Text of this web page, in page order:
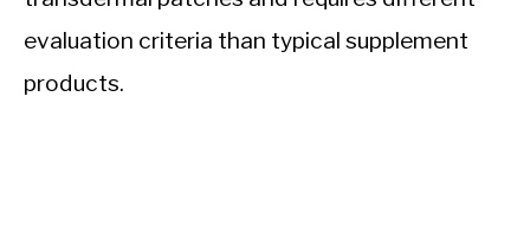
evaluation criteria than typical supplement
products.